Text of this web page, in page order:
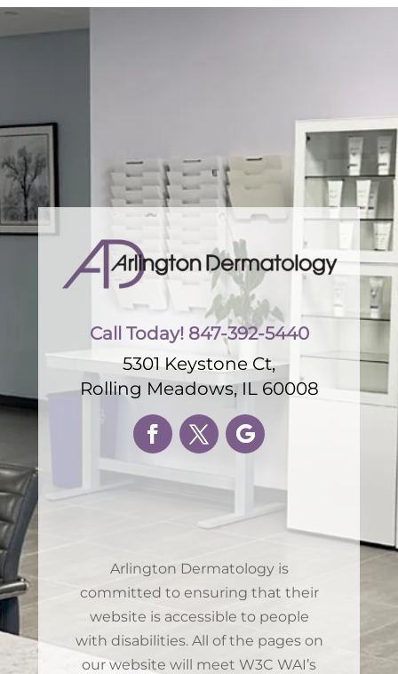
Call Today! 847-392-5440
5301 Keystone Ct,
Rolling Meadows, IL 60008
Arlington Dermatology is
committed to ensuring that their
website is accessible to people
with disabilities. All of the pages on
our website will meet W3C WAI’s